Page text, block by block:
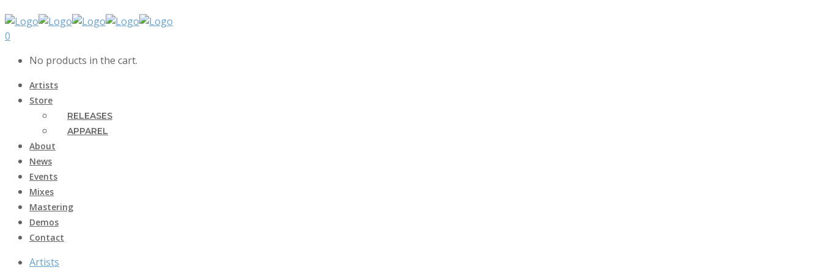
0
No products in the cart.
Artists
Store
RELEASES
APPAREL
About
News
Events
Mixes
Mastering
Demos
Contact
Artists